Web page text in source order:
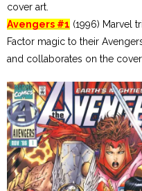
cover art.
Avengers #1 (1996) Marvel
Factor magic to their
and collaborates on the cover